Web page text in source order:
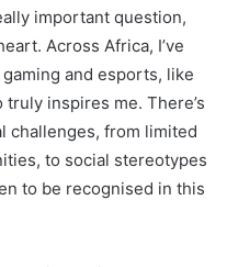
important question,
Across Africa, I’ve
and esports, like
inspires me. There’s
challenges, from limited
to social stereotypes
to be recognised in this